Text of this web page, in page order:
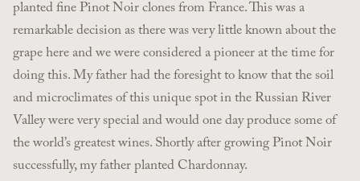
planted fine Pinot Noir clones from France. This was a
remarkable decision as there was very little known about the
grape here and we were considered a pioneer at the time for
doing this. My father had the foresight to know that the soil
and microclimates of this unique spot in the Russian River
Valley were very special and would one day produce some of
the world’s greatest wines. Shortly after growing Pinot Noir
successfully, my father planted Chardonnay.